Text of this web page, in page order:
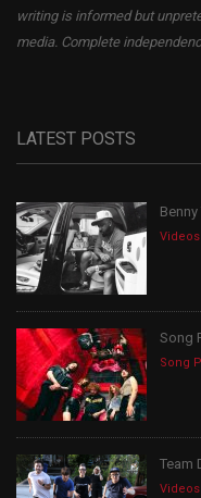
writing is informed but
media. Complete
LATEST POSTS
Benny
Videos
Song
Song
Team
Videos